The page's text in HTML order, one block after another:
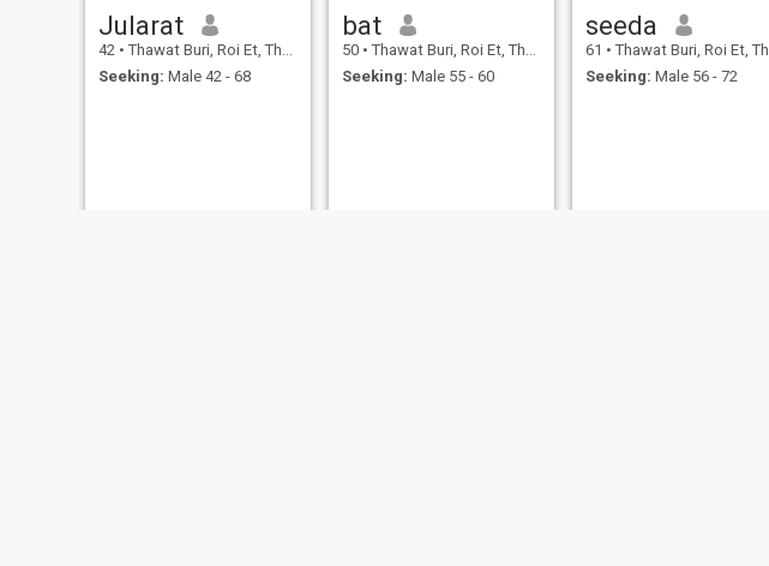
Jularat
42 • Thawat Buri, Roi Et, Thailand
Seeking: Male 42 - 68
bat
50 • Thawat Buri, Roi Et, Thailand
Seeking: Male 55 - 60
seeda
61 • Thawat Buri, Roi Et, Thailand
Seeking: Male 56 - 72